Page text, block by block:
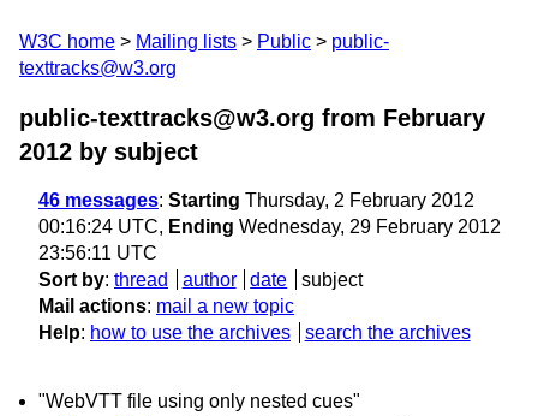
W3C home Mailing lists Public
public-
texttracks@w3.org
public-texttracks@w3.org from February
2012 by subject
46 messages: Starting Thursday, 2 February 2012
00:16:24 UTC, Ending Wednesday, 29 February 2012
23:56:11 UTC
Sort by: thread author date
subject
Mail actions: mail a new topic
Help: how to use the archives search the archives
"WebVTT file using only nested cues"